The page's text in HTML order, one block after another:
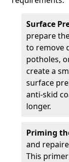
Surface
prepare
to remove
potholes,
create a
surface
anti-skid
longer.
Priming
and
This